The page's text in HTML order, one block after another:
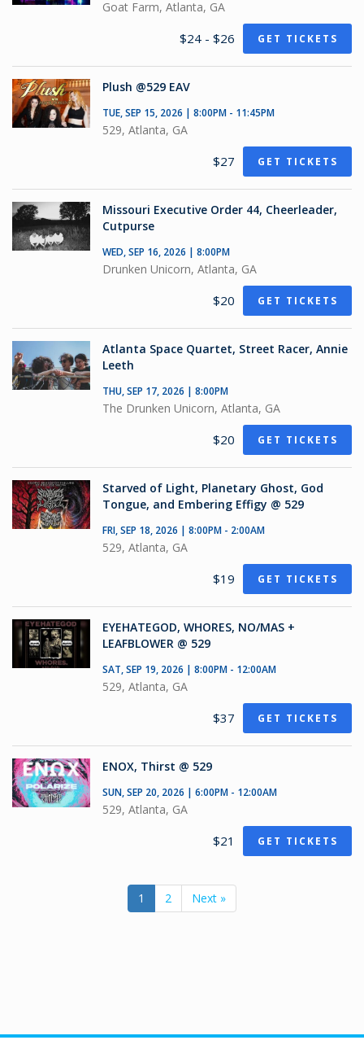
Goat Farm, Atlanta, GA
$24 - $26 GET TICKETS
Plush @529 EAV
TUE, SEP 15, 2026 | 8:00PM - 11:45PM
529, Atlanta, GA
$27 GET TICKETS
Missouri Executive Order 44, Cheerleader,
Cutpurse
WED, SEP 16, 2026 | 8:00PM
Drunken Unicorn, Atlanta, GA
$20 GET TICKETS
Atlanta Space Quartet, Street Racer, Annie
Leeth
THU, SEP 17, 2026 | 8:00PM
The Drunken Unicorn, Atlanta, GA
$20 GET TICKETS
Starved of Light, Planetary Ghost, God
Tongue, and Embering Effigy @ 529
FRI, SEP 18, 2026 | 8:00PM - 2:00AM
529, Atlanta, GA
$19 GET TICKETS
EYEHATEGOD, WHORES, NO/MAS +
LEAFBLOWER @ 529
SAT, SEP 19, 2026 | 8:00PM - 12:00AM
529, Atlanta, GA
$37 GET TICKETS
ENOX, Thirst @ 529
SUN, SEP 20, 2026 | 6:00PM - 12:00AM
529, Atlanta, GA
$21 GET TICKETS
1 2 Next »